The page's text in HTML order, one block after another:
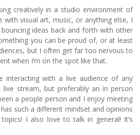
creatively in a studio environment of
with visual art, music, or anything else, I
ideas back and forth with other
you can be proud of, or at least
but I often get far too nervous to
when I’m on the spot like that.
interacting with a live audience of any
live stream, but preferably an in person
a people person and I enjoy meeting
such a different mindset and opinions
I also love to talk in general! It’s